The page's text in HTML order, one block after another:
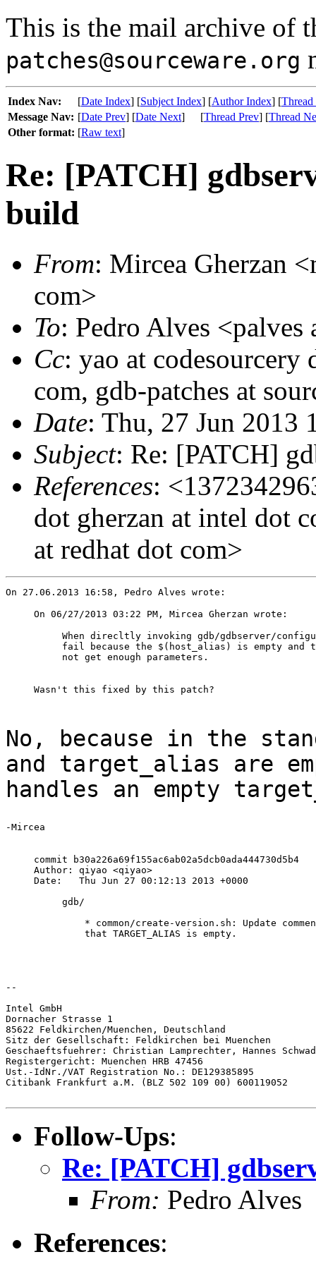
This is the mail archive of
patches@sourceware.org
Index Nav: [Date Index] [Subject Index] [Author Index] [
Message Nav: [Date Prev] [Date Next] [Thread Prev] [Thread
Other format: [Raw text]
Re: [PATCH]
build
From: Mircea Gherzan
com>
To: Pedro Alves <palves
Cc: yao at codesourcery
com, gdb-patches at
Date: Thu, 27 Jun 2013
Subject: Re: [PATCH]
References:
dot gherzan at intel dot
at redhat dot com>
When direcltly invoking gdb/gdbserver/
fail because the $(host_alias) is empty and
No, because in the
and target_alias are
handles an empty
-Mircea
commit b30a226a69f155ac6ab02a5dcb0ada444730d5b4
Author: qiyao <qiyao>
Date:   Thu Jun 27 00:12:13 2013 +0000
     gdb/
* common/create-version.sh: Update
         that TARGET_ALIAS is empty.
--
Intel GmbH
Dornacher Strasse 1
85622 Feldkirchen/Muenchen, Deutschland
Sitz der Gesellschaft: Feldkirchen bei Muenchen
Geschaeftsfuehrer: Christian Lamprechter, Hannes
Registergericht: Muenchen HRB 47456
Ust.-IdNr./VAT Registration No.: DE129385895
Citibank Frankfurt a.M. (BLZ 502 109 00) 600119052
Follow-Ups:
Re: [PATCH]
From: Pedro Alves
References: